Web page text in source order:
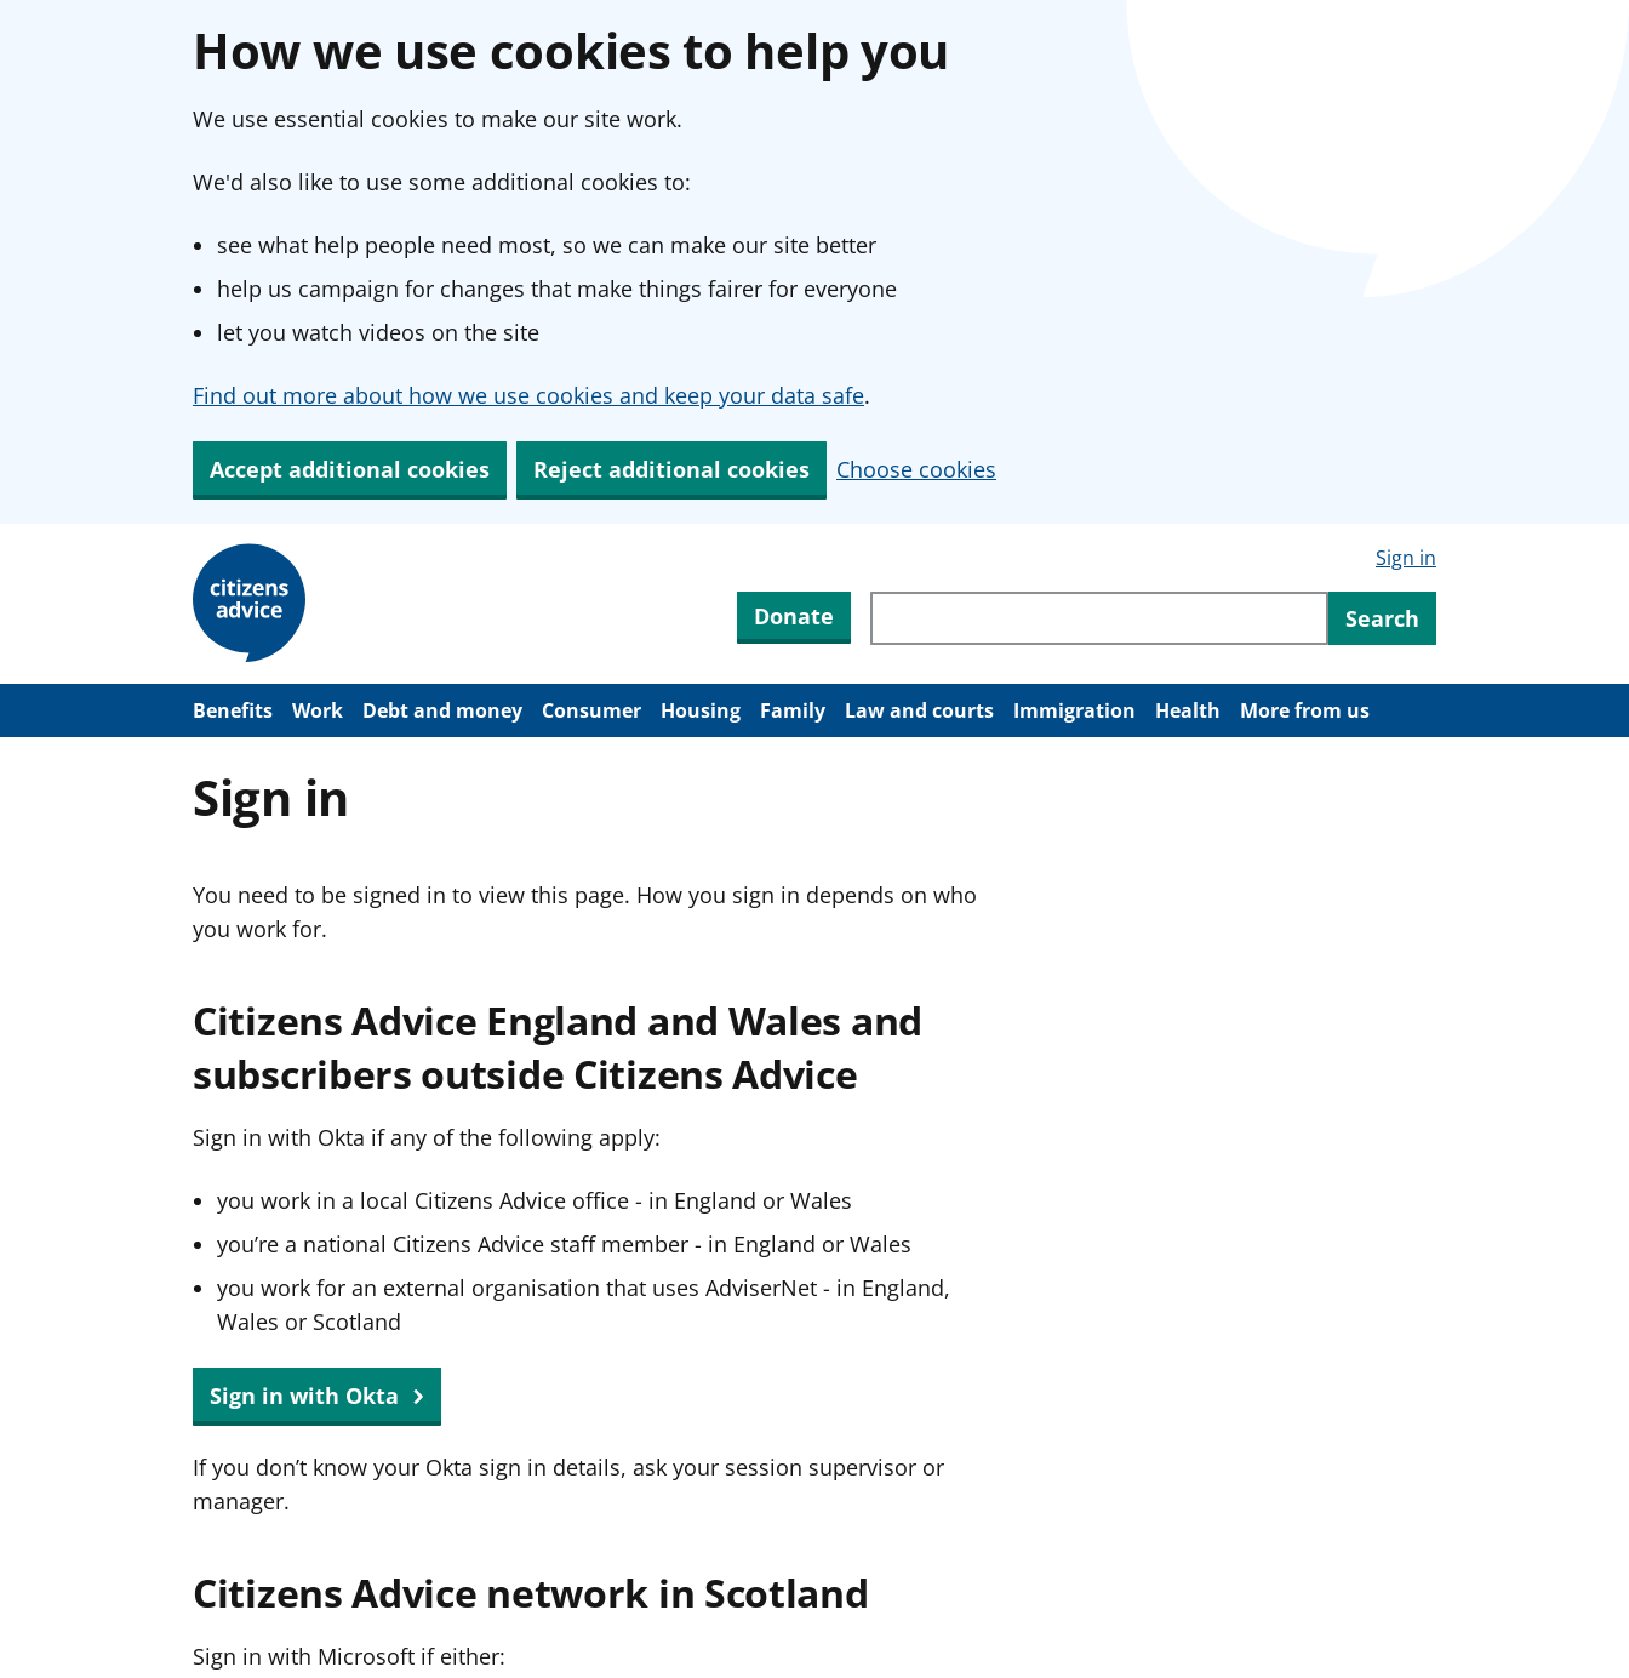
How we use cookies to help you
We use essential cookies to make our site work.
We'd also like to use some additional cookies to:
see what help people need most, so we can make our site better
help us campaign for changes that make things fairer for everyone
let you watch videos on the site
Find out more about how we use cookies and keep your data safe.
Accept additional cookies Reject additional cookies Choose cookies
m
Sign in
Donate Search through site content
Search
Benefits Work Debt and money Consumer Housing Family Law and courts Immigration Health More from us
Sign in
You need to be signed in to view this page. How you sign in depends on who
you work for.
Citizens Advice England and Wales and
subscribers outside Citizens Advice
Sign in with Okta if any of the following apply:
you work in a local Citizens Advice office - in England or Wales
you’re a national Citizens Advice staff member - in England or Wales
you work for an external organisation that uses AdviserNet - in England,
Wales or Scotland
Sign in with Okta
If you don’t know your Okta sign in details, ask your session supervisor or
manager.
Citizens Advice network in Scotland
Sign in with Microsoft if either: